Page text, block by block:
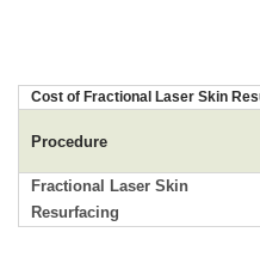
Cost of Fractional Laser Skin
Procedure
Fractional Laser Skin
Resurfacing